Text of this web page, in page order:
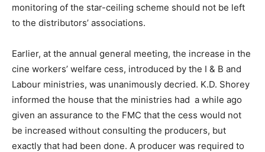
monitoring of the star-ceiling scheme should not be left
to the distributors’ associations.
Earlier, at the annual general meeting, the increase in the
cine workers’ welfare cess, introduced by the I & B and
Labour ministries, was unanimously decried. K.D. Shorey
informed the house that the ministries had a while ago
given an assurance to the FMC that the cess would not
be increased without consulting the producers, but
exactly that had been done. A producer was required to